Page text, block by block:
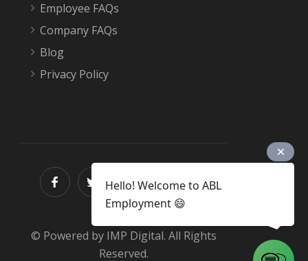
Employee FAQs
Company FAQs
Blog
Privacy Policy
© Powered by IMP Digital. All Rights
Reserved.
Hello! Welcome to ABL
Employment 😄